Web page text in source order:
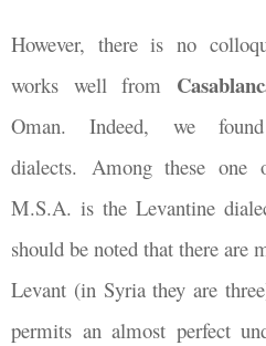
However, there is no
works well from
Oman. Indeed, we
dialects. Among these
M.S.A. is the Levantine
should be noted that there are
Levant (in Syria they are
permits an almost perfect